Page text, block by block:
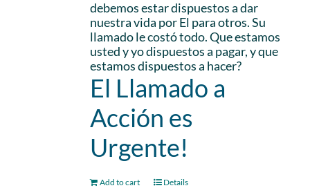
debemos estar dispuestos a dar
nuestra vida por El para otros. Su
llamado le costó todo. Que estamos
usted y yo dispuestos a pagar, y que
estamos dispuestos a hacer?
El Llamado a
Acción es
Urgente!
Add to cart Details